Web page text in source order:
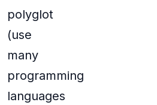
polyglot
(use
many
programming
languages